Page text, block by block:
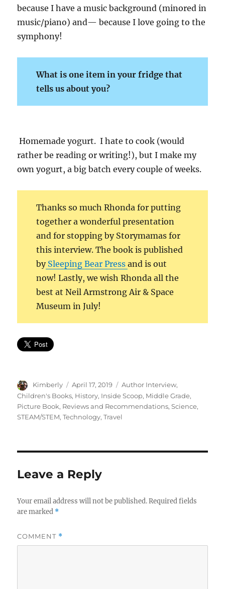
because I have a music background (minored in
music/piano) and— because I love going to the
symphony!
What is one item in your fridge that
tells us about you?
Homemade yogurt. I hate to cook (would
rather be reading or writing!), but I make my
own yogurt, a big batch every couple of weeks.
Thanks so much Rhonda for putting
together a wonderful presentation
and for stopping by Storymamas for
this interview. The book is published
bySleeping Bear Pressand is out
now! Lastly, we wish Rhonda all the
best at Neil Armstrong Air & Space
Museum in July!
Author
Kimberly
Posted
on
April 17, 2019 Categories
Author Interview,
Children's Books, History, Inside Scoop, Middle Grade,
Picture Book, Reviews and Recommendations,Science,
STEAM/STEM,Technology,Travel
Leave a Reply
Your email address will not be published. Required fields
are marked *
COMMENT *